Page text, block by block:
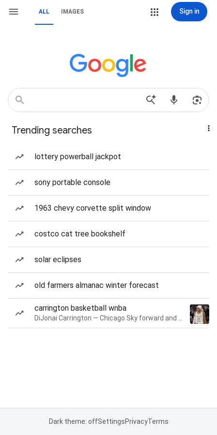
ALL IMAGES Sign in
Trending searches
lottery powerball jackpot
sony portable console
1963 chevy corvette split window
costco cat tree bookshelf
solar eclipses
old farmers almanac winter forecast
carrington basketball wnba
Dark theme: offSettingsPrivacyTerms